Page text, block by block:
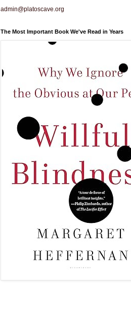
admin@platoscave.org
The Most Important Book We've Read in Years